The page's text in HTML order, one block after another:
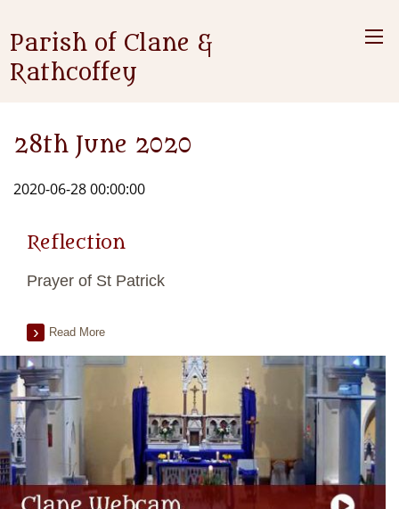
Parish of Clane &
Rathcoffey
28th June 2020
2020-06-28 00:00:00
Reflection
Prayer of St Patrick
Read More